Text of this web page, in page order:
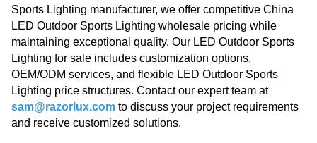
Sports Lighting manufacturer, we offer competitive China
LED Outdoor Sports Lighting wholesale pricing while
maintaining exceptional quality. Our LED Outdoor Sports
Lighting for sale includes customization options,
OEM/ODM services, and flexible LED Outdoor Sports
Lighting price structures. Contact our expert team at
sam@razorlux.com to discuss your project requirements
and receive customized solutions.